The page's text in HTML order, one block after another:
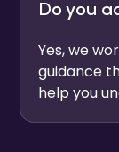
Do you
Yes, we
guidance
help you